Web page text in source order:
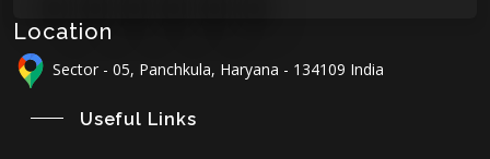
Location
Sector - 05, Panchkula, Haryana - 134109 India
Useful Links